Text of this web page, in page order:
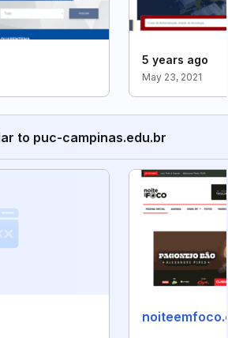
5 years ago
May 23, 2021
to puc-campinas.edu.br